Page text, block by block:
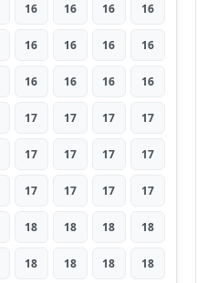
16 16 16 16
16 16 16 16
16 16 16 16
17 17 17 17
17 17 17 17
17 17 17 17
18 18 18 18
18 18 18 18